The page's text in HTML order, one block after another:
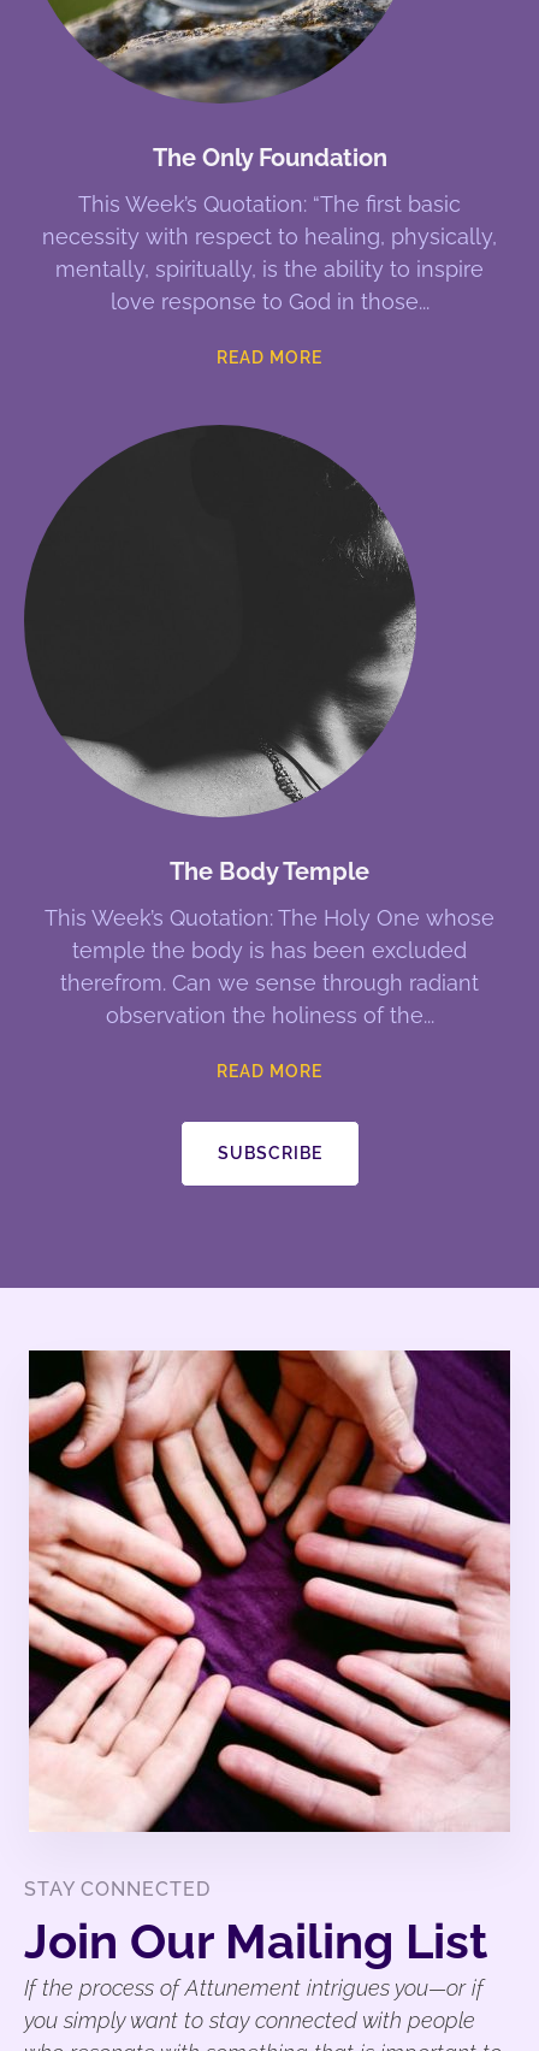
The Only Foundation
This Week’s Quotation: “The first basic
necessity with respect to healing, physically,
mentally, spiritually, is the ability to inspire
love response to God in those
READ MORE
The Body Temple
This Week’s Quotation: The Holy One whose
temple the body is has been excluded
therefrom. Can we sense through radiant
observation the holiness of the
READ MORE
SUBSCRIBE
STAY CONNECTED
Join Our Mailing List
If the process of Attunement intrigues you—or if
you simply want to stay connected with people